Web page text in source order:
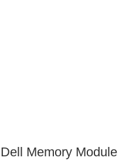
Dell Memory Module